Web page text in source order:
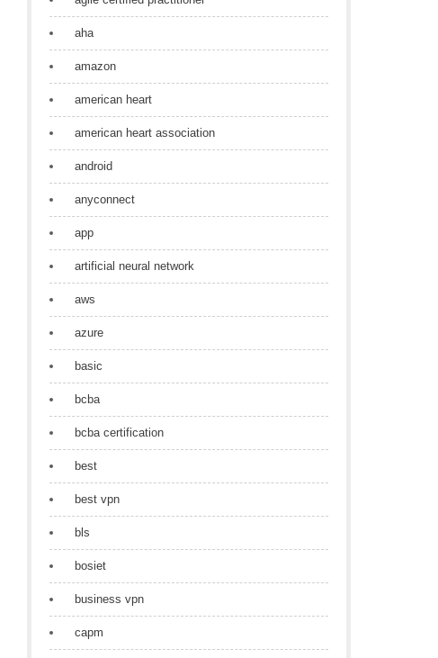
aha
amazon
american heart
american heart association
android
anyconnect
app
artificial neural network
aws
azure
basic
bcba
bcba certification
best
best vpn
bls
bosiet
business vpn
capm